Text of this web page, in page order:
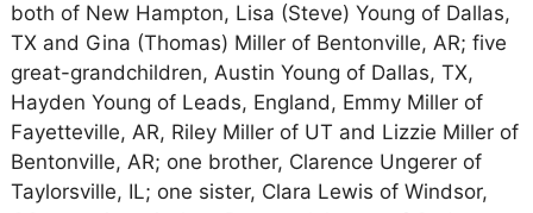
both of New Hampton, Lisa (Steve) Young of Dallas,
TX and Gina (Thomas) Miller of Bentonville, AR; five
great-grandchildren, Austin Young of Dallas, TX,
Hayden Young of Leads, England, Emmy Miller of
Fayetteville, AR, Riley Miller of UT and Lizzie Miller of
Bentonville, AR; one brother, Clarence Ungerer of
Taylorsville, IL; one sister, Clara Lewis of Windsor,